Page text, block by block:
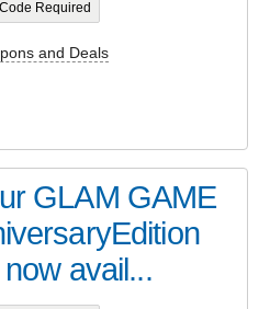
Required
and Deals
GLAM GAME
avail...